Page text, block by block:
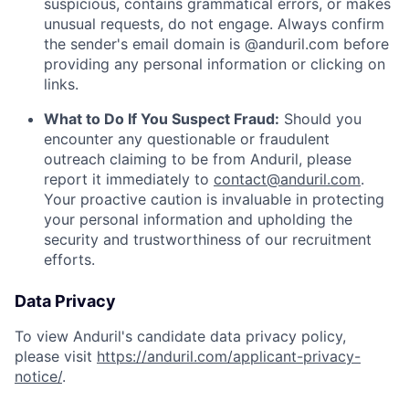
suspicious, contains grammatical errors, or makes
unusual requests, do not engage. Always confirm
the sender's email domain is @anduril.com before
providing any personal information or clicking on
links.
What to Do If You Suspect Fraud: Should you
encounter any questionable or fraudulent
outreach claiming to be from Anduril, please
report it immediately to contact@anduril.com.
Your proactive caution is invaluable in protecting
your personal information and upholding the
security and trustworthiness of our recruitment
efforts.
Data Privacy
To view Anduril's candidate data privacy policy,
please visit https://anduril.com/applicant-privacy-
notice/.